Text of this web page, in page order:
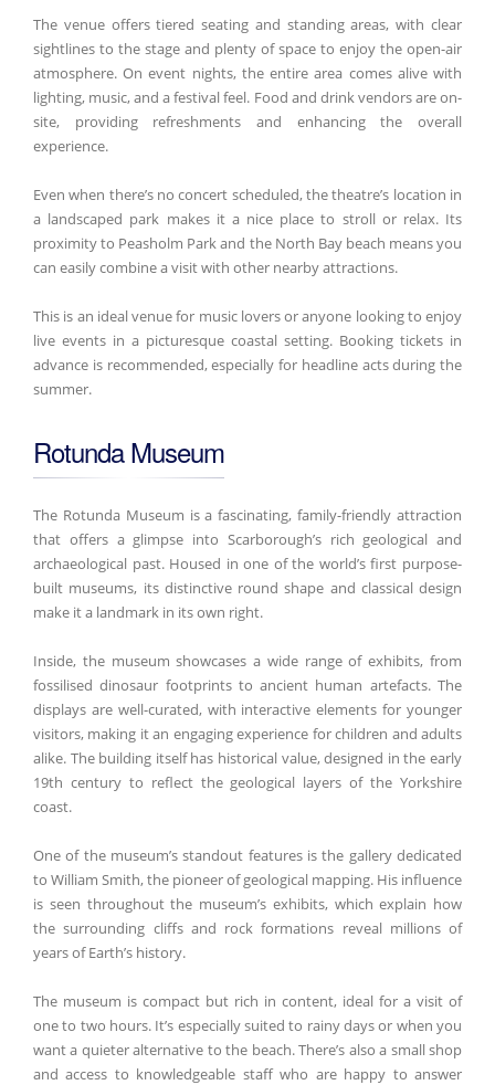
The venue offers tiered seating and standing areas, with clear
sightlines to the stage and plenty of space to enjoy the open-air
atmosphere. On event nights, the entire area comes alive with
lighting, music, and a festival feel. Food and drink vendors are on-
site, providing refreshments and enhancing the overall
experience.
Even when there’s no concert scheduled, the theatre’s location in
a landscaped park makes it a nice place to stroll or relax. Its
proximity to Peasholm Park and the North Bay beach means you
can easily combine a visit with other nearby attractions.
This is an ideal venue for music lovers or anyone looking to enjoy
live events in a picturesque coastal setting. Booking tickets in
advance is recommended, especially for headline acts during the
summer.
Rotunda Museum
The Rotunda Museum is a fascinating, family-friendly attraction
that offers a glimpse into Scarborough’s rich geological and
archaeological past. Housed in one of the world’s first purpose-
built museums, its distinctive round shape and classical design
make it a landmark in its own right.
Inside, the museum showcases a wide range of exhibits, from
fossilised dinosaur footprints to ancient human artefacts. The
displays are well-curated, with interactive elements for younger
visitors, making it an engaging experience for children and adults
alike. The building itself has historical value, designed in the early
19th century to reflect the geological layers of the Yorkshire
coast.
One of the museum’s standout features is the gallery dedicated
to William Smith, the pioneer of geological mapping. His influence
is seen throughout the museum’s exhibits, which explain how
the surrounding cliffs and rock formations reveal millions of
years of Earth’s history.
The museum is compact but rich in content, ideal for a visit of
one to two hours. It’s especially suited to rainy days or when you
want a quieter alternative to the beach. There’s also a small shop
and access to knowledgeable staff who are happy to answer